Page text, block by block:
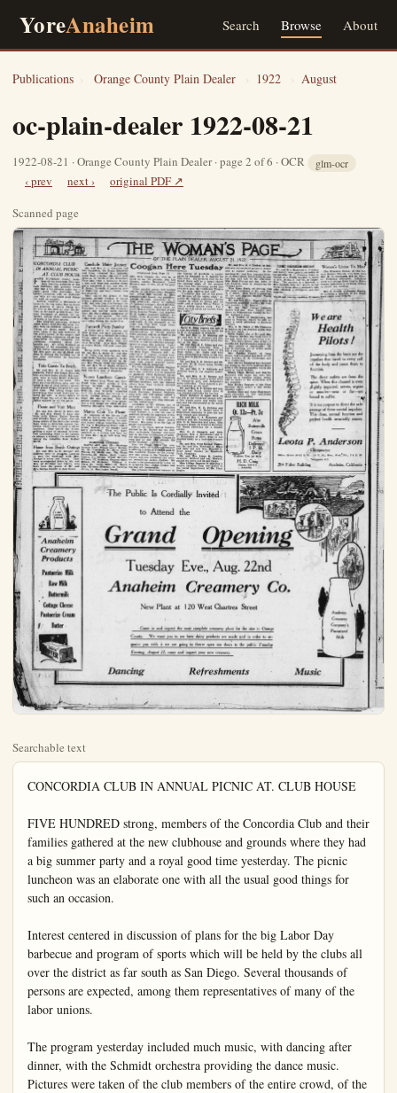
YoreAnaheim Search Browse About
Publications › Orange County Plain Dealer › 1922 › August
oc-plain-dealer 1922-08-21
1922-08-21 · Orange County Plain Dealer · page 2 of 6 · OCR glm-ocr
‹ prev next ›
original PDF ↗
Scanned page
Searchable text
CONCORDIA CLUB IN ANNUAL PICNIC AT. CLUB HOUSE

FIVE HUNDRED strong, members of the Concordia Club and their families gathered at the new clubhouse and grounds where they had a big summer party and a royal good time yesterday. The picnic luncheon was an elaborate one with all the usual good things for such an occasion.

Interest centered in discussion of plans for the big Labor Day barbecue and program of sports which will be held by the clubs all over the district as far south as San Diego. Several thousands of persons are expected, among them representatives of many of the labor unions.

The program yesterday included much music, with dancing after dinner, with the Schmidt orchestra providing the dance music. Pictures were taken of the club members of the entire crowd, of the singers, and of the building committee which was responsible for the beautiful new clubhouse completed about two months ago. Mr. Fritz Horbach as chairman of the committee was one of the twelve composing the committee who gave no end of effort and time to making the building one of the most convenient in Southern California.

Take Guests To Beach

Mr. and Mrs. H. C. Rulck and nephews, Victor and Edgar Boynton, who are their house guests this summer, went to Long Beach yesterday to have a day near the ocean. The boys are from Phoenix, Ariz., and the ocean is one of their favorite amusement places during the good old summer time. The young chaps rode everything that would move and enjoyed the surf. A picnic dinner of good things was one of the day's delights enjoyed by all the party.

Picnic and Visit Mine

Conclude Motor Journey

Mr. and Mrs. D. J. Donnelly and two daughters, the Misses Elizabeth and Rose, returned late Saturday night from a motor trip which took them as far north as San Francisco. They also went to Sausalito to pass a day, and there met another motor party composed of Mr. and Mrs. F. E. Bryan, formerly of Anaheim, now of Fulelrton, and their friends from Los Angeles.

They visited the prison at San Quentin, Sheriff Thomas P. Quinn being a personal friend of Mr. Donnelly, and who took him through the prison. The motorists arrived in San Francisco in time for rthe firemen' parade and derived much interest from the fire fighting equipment of the '69s in the parade. The Donnellys were absent ten days and had no trouble during the entire trip.

Farewell Party Sunday

A dinner party for relatives and close friends was held yesterday in Long Beach as a farewell to Dallas, Texas, guests who have been summing in Long Beach, who will leave Saturday. Miss Eula Wilson of Ferris, Texas, will start home Friday.

Going down from Anaheim were Mr. and Mrs. L. Goble, Mr. and Mrs. A. E. Clark and children, and Mrs. Lulu Goble from Los Angeles. In the afternoon they were joined by Mr. and Mrs. Wayne Goble and children, Mr. and Mrs. W. H. Spake, of Santa Ana, and Mr. and Mrs. Victor Sturdtvant and twin sons, of Pasadena.

Nurses Luncheon Guests

The Misses Lucy Wood and Elsie Wulff were recent guests of Mrs. George Carriker, in Orange, at luncheon. Mrs. Carriker, as Miss Holditch, was formerly connected with the Anaheim Sanitarium as a nurse, leaving several months ago when she was married. The day passed together by the three nurses was a very happy one when all professional thoughts were eliminated.

Coogee (Continued)

Mrs. Jack Coogan hand to see the Cheney, Gladys Belmore and, in fice cipals.

Other notable officials of the W Inc. These will preside; Sol Leah Adolph Ramish; Gore secretary; Jr., general manager booking manager ditor Robert Collicity, Kinema Th W.H.Loeller, ass Smith chief, pro Samuel Liles, clark and many of those more than fifty tenants, Inc. playhouse.

Many famous new representatives on trade journals will this picture for t

The management Theater is making mentions to stage the personal direct law assistant gee the West Coast T sister by G.T.Ingager of the Califor gram of screen tions with super paniment will be

For this occasion and his celebrates etters, Inc.orchester to Anaheim, whil will preside over or organ. The orchre brilliant overture effects have been for this event.

Among the add Hazel Stallings, song bird, who w gorgeous stage magnificent voice out the auditorium.

According to M the greatest small

Picnic and Visit Mine
Mr. and Mrs. Harry E. Scott and Mr. and Mrs. Frank T. Lane and little girls, Eileen, Esther Beverly and Frankie June of Brea, who are house guests of the Scotts for several days, went to Silverado canyon yesterday, where they enjoyed a picnic luncheon. They visited the mines, getting a store of unusual information concerning what to the layman is always a mystery, the methods or taking the valuables from Mother Earth.

Home from Beach Outings
Mr. and Mrs. L. Z. Kroeger and children went to Anaheim Landing to pass the week-end with Mrs. Kroeger's sister and family. They were accompanied home by Mr. and Mrs. Al Erickson and family, who have been the guests of Mr. and Mrs. George Hamler at Seal Beach.

Nurses Luncheon Guests
The Misses Lucy Wood and Elsie Wulff were recent guests of Mrs. George Carriker, in Orange, at luncheon. Mrs. Carriker, as Miss Holditch, was formerly connected with the Anaheim Sanitarium as a nurse, leaving several months ago when she was married. The day passed together by the three nurses was a very happy one when all professions lthoughts were eliminated.

Martes Club To Picnic
All members of the Martes Club and the ladies who have no kindly acted as substitutes during the summer season will go tomorrow to pass the day in Huntington Beach with a picnic, instead of the regular card party gathering. They will leave Anaheim at 9 o'clock and have set no time limit as to how long they may stay.

MARRIAGE LICENSES
SANTA ANA, Aug. 21.—Marriage licenses here: Wesley Leroy McDaniel, 29, Cleveland, O., Helen Irene Welles, 28, Santa Ann; Vin Verne Forsythe, 21, Emma Ruth Goodykoontz, 21, Balboa; Frank McClure Milhous, 37, Whittier; Frances Olive Hilbner, 36, Seymour; William S. Clary, 33, Irene Miller, 32, Santa Ana; Calernce Eldridge, 21, Kathryn Brink, 16, Huntington Beach.

The Public to

Anaheim Creamery Products

Anaheim
Creamery
Products
Pastuerize Milk
Raw Milk
Buttermilk
Cottage Cheese
Pastuerize Cream
Butter

Tues
Anahe
New

Come
County. W
quaint you w
Evening, Au

Dancing

THE WOMAN'S PAGE
OF THE PLAIN DEALER, AUGUST 21, 1922

Coogan Here Tuesday

(Continued from Page 1)
Mrs. Jack Coogan, Sr., will be on hand to see the premier, also Lon Cheney, Gladys Brockwell, Lionel Belmore and, in fact, all of the principals.

Other notable guests will include officials of the West Coast Theaters, Inc. These will include M. Gore, president; Sol Lesser, vice president; Adolph Ramish, treasurer; A. L. Gore, secretary; Harry C. Arthur Jr., general manager; David Bershon, booking manager; David Croft, auditor; Robert Collier, director of publicity, Kinema Theater, Los Angeles; W. H. Lollier, assistant auditor; Art Smith, chief, projection department; Samuel Liles, chief, art department, and many of the tile managers of the more than fifty West Coast Theaters, Inc. playhouses.

Many famous newspaper critics are representatives of motion picture trade journals will be on hand to see this picture for the first time.

The management of the California Theater is making elaborate arrangements to stage this premier. Under the personal direction of Jack Retlaw, assistant general manager of the West Coast Theaters, Inc., assister by G. T. Ingram, resident manager of the California Theater, a program of screen and state presentations with superb musical accompaniment will be presented.

For this occasion Charles Higgins and his celebrated West Coast Theaters, Inc. orchestra will be imported to Anaheim, while Raymond Adams will preside over the huge Wurlitzer organ. The orchestra will render a brilliant overture, and the musical effects have been caefully selected for this event.

Among the added features will be Hazel Stallings, famous Orpheum song bird, who will appear amidst a gorgeous stage setting, and her magnificent voice will ring throughout the auditorium.

According to Mr. Retlaw, one of the greatest small city expoitattons the history of Anaheim is anticipated by Manager G. T. Ingram for this event. He declared that he believed there will be a larger chowd the opening night of the premier than even the enormous crowd that swarmed into the California Theater for the gala opening last year.

"I consider this one of the greatest pictures of the entire year," asserted Mr. Ingram yesterday. "Jackie Coogan is loved by young and old alike, and of course 'Oliver Twist' is also a widely known work. Yes, I think we will break all records Tuesday night."

City Briefs

Harry D. Riley reports the sale of a new Studebaker light six sedan car to H. E. Strodthoff of Anaheim.

Mr. and Mrs. G. M. Simpson and Mr. and Mrs. G. M. Simpson and Mrs. C. C. Randall and children spent Sunday at Del Mar.

Mr. and Mrs. H. P. Tobin and children returned yesterday from a week's vacation at their cabin in Big Bear valley. Mr. Tobin was busy today administering lotion to his sunburns and to distributing trout to his friends.

Mr. and Mrs. N. M. Durkee and Mr. and Mrs. W. R. Jones spent Sunday at Glenn Ivy.

Mr. and Mrs. F. T. Edwards and children were in Los Angeles yesterday.

Mr. and Mrs. O. N. Brower and Mrs. R. V. Nelson made a motor drive to Orange-co park and Modjeska's home yesterday. They enjoyed a picnic luncheon at the park.

Mr. and Mrs. E. P. Fergus and son, Donald, and Frank Gieser were in Los Angeles yesterday for the day.

Elmer Berdrow is again back on the job at the Goodrum garage after a five weeks motor trip which took him and his companions as far north as Canada.

Mr. and Mrs. A. J. Yorker, of Sunkist-ave, entertained guests at dinner and at supper yesterday. In the morning Mr. and Mrs. Johnson Brower, of Bakersfield, drove down to pass the day, and late in the afternoon Mrs. Ruth Hutton a